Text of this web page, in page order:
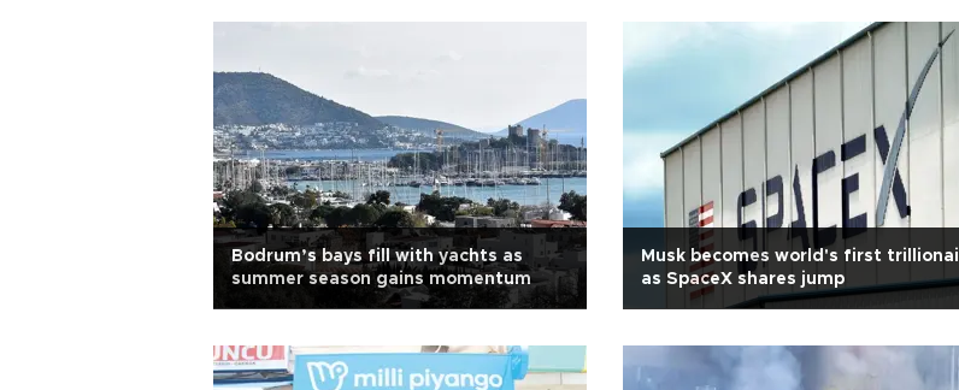
Bodrum’s bays fill with yachts as
summer season gains momentum
Musk becomes world's first
as SpaceX shares jump